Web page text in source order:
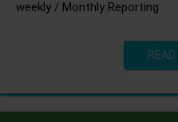
weekly / Monthly Reporting